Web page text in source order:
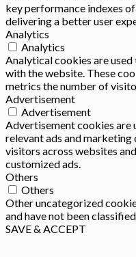
key performance indexes
delivering a better user
Analytics
Analytics
Analytical cookies are
with the website. These
metrics the number of
Advertisement
Advertisement
Advertisement cookies
relevant ads and
visitors across websites
customized ads.
Others
Others
Other uncategorized
and have not been
SAVE & ACCEPT